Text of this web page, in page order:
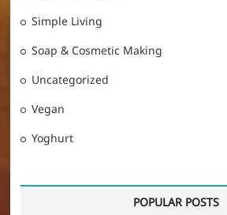
Simple Living
Soap & Cosmetic Making
Uncategorized
Vegan
Yoghurt
POPULAR POSTS